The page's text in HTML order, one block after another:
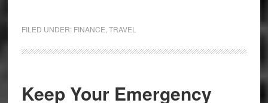
FILED UNDER: FINANCE TRAVEL
Keep Your Emergency